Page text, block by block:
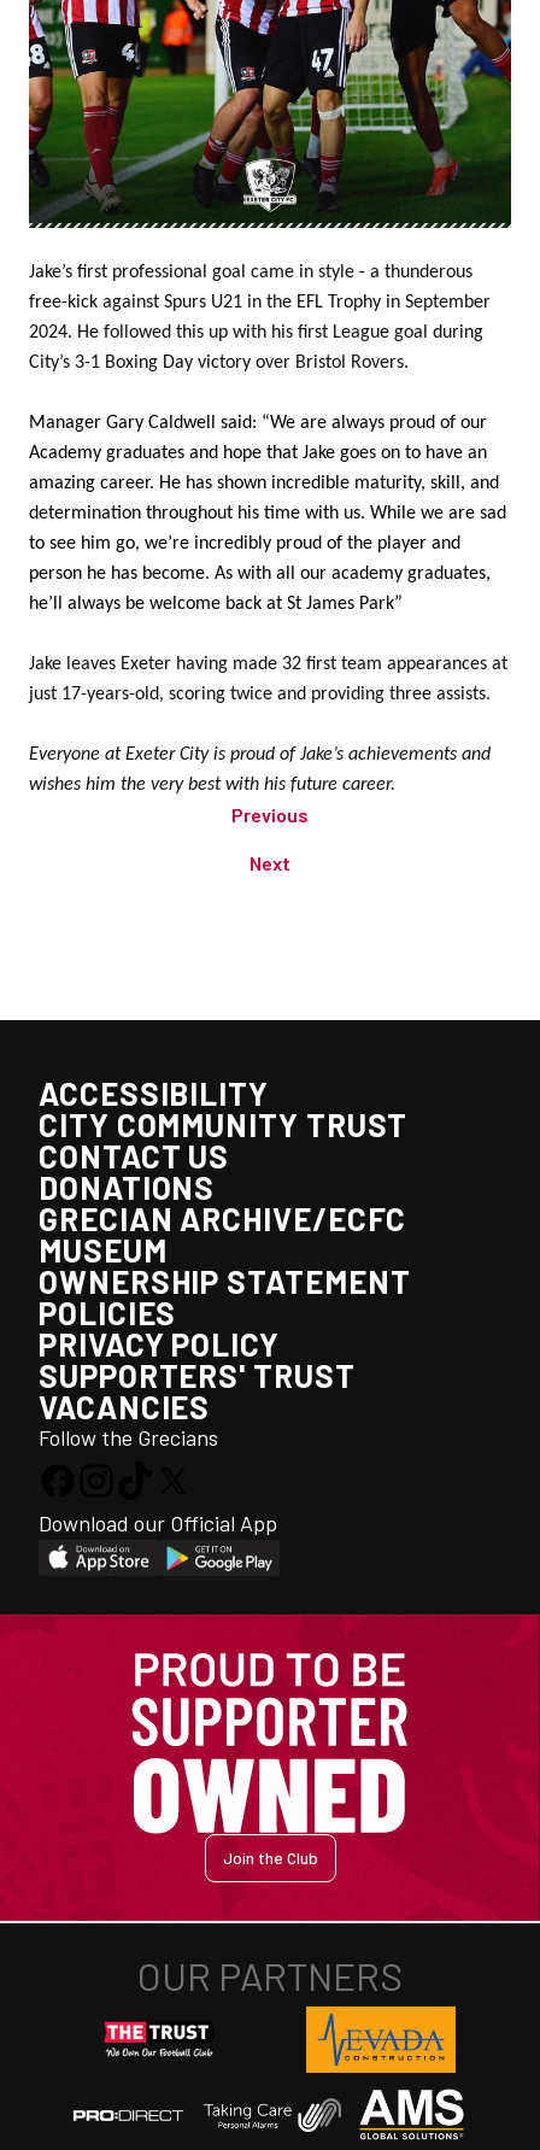
Jake’s first professional goal came in style - a thunderous
free-kick against Spurs U21 in the EFL Trophy in September
2024. He followed this up with his first League goal during
City’s 3-1 Boxing Day victory over Bristol Rovers.
Manager Gary Caldwell said: “We are always proud of our
Academy graduates and hope that Jake goes on to have an
amazing career. He has shown incredible maturity, skill, and
determination throughout his time with us. While we are sad
to see him go, we’re incredibly proud of the player and
person he has become. As with all our academy graduates,
he’ll always be welcome back at St James Park”
Jake leaves Exeter having made 32 first team appearances at
just 17-years-old, scoring twice and providing three assists.
Everyone at Exeter City is proud of Jake’s achievements and
wishes him the very best with his future career.
Previous
Next
ACCESSIBILITY
CITY COMMUNITY TRUST
CONTACT US
DONATIONS
GRECIAN ARCHIVE/ECFC
MUSEUM
OWNERSHIP STATEMENT
POLICIES
PRIVACY POLICY
SUPPORTERS' TRUST
VACANCIES
Follow the Grecians
Download our Official App
Join the Club